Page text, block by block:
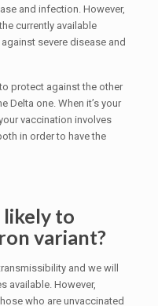
and infection. However,
currently available
severe disease and
protect against the other
Delta one. When it’s your
vaccination involves
in order to have the
to
variant?
and we will
available. However,
who are unvaccinated